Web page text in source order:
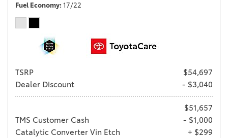
Fuel Economy 17/22
TSRP
$54,697
Dealer Discount
- $3,040
$51,657
TMS Customer Cash
- $1,000
Catalytic Converter Vin Etch
+ $299